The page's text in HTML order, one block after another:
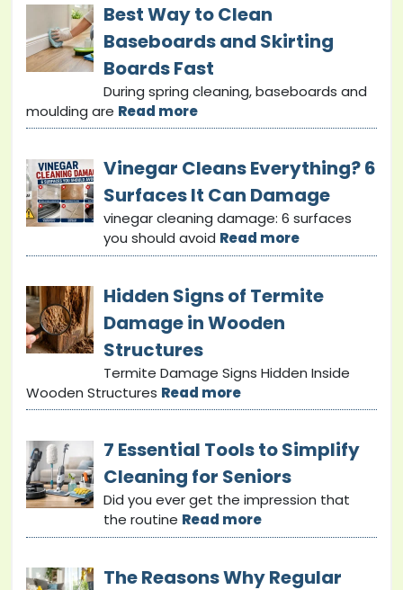
Best Way to Clean
Baseboards and Skirting
Boards Fast
During spring cleaning, baseboards and
moulding are Read more
Vinegar Cleans Everything? 6
Surfaces It Can Damage
vinegar cleaning damage: 6 surfaces
you should avoid Read more
Hidden Signs of Termite
Damage in Wooden
Structures
Termite Damage Signs Hidden Inside
Wooden Structures Read more
7 Essential Tools to Simplify
Cleaning for Seniors
Did you ever get the impression that
the routine Read more
The Reasons Why Regular